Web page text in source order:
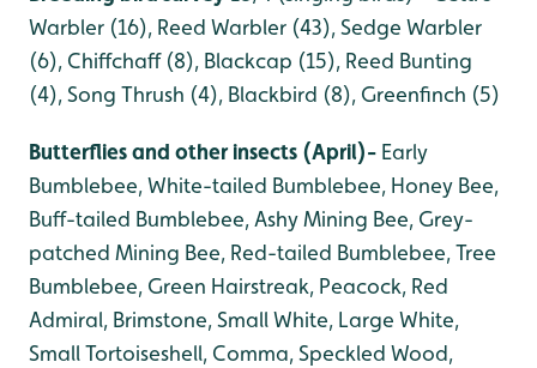
Warbler (16), Reed Warbler (43), Sedge Warbler
(6), Chiffchaff (8), Blackcap (15), Reed Bunting
(4), Song Thrush (4), Blackbird (8), Greenfinch (5)
Butterflies and other insects (April)- Early
Bumblebee, White-tailed Bumblebee, Honey Bee,
Buff-tailed Bumblebee, Ashy Mining Bee, Grey-
patched Mining Bee, Red-tailed Bumblebee, Tree
Bumblebee, Green Hairstreak, Peacock, Red
Admiral, Brimstone, Small White, Large White,
Small Tortoiseshell, Comma, Speckled Wood,